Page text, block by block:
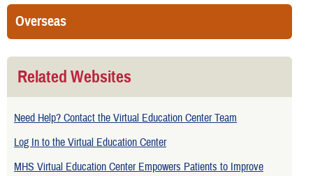
Overseas
Related Websites
Need Help? Contact the Virtual Education Center Team
Log In to the Virtual Education Center
MHS Virtual Education Center Empowers Patients to Improve